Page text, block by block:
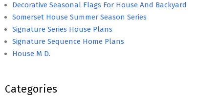
Decorative Seasonal Flags For House And Backyard
Somerset House Summer Season Series
Signature Series House Plans
Signature Sequence Home Plans
House M D.
Categories